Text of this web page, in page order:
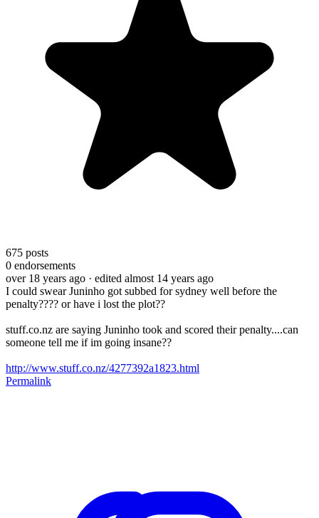
675 posts
0 endorsements
over 18 years ago · edited almost 14 years ago
I could swear Juninho got subbed for sydney well before the
penalty???? or have i lost the plot??
stuff.co.nz are saying Juninho took and scored their penalty....can
someone tell me if im going insane??
http://www.stuff.co.nz/4277392a1823.html
Permalink